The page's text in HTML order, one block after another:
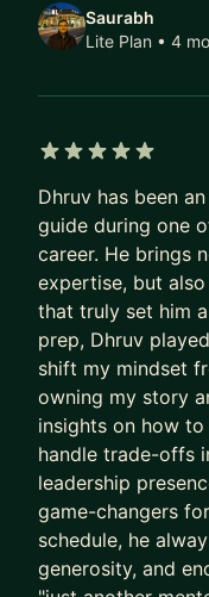
Saurabh
Lite Plan • 4
Dhruv has been
guide during one
career. He brings
expertise, but
that truly set him
prep, Dhruv
shift my mindset
owning my story
insights on how
handle trade-offs
leadership
game-changers
schedule, he
generosity, and